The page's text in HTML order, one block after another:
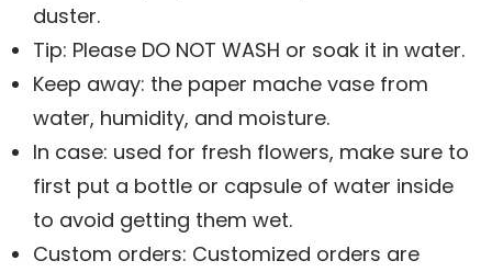
duster.
Tip: Please DO NOT WASH or soak it in water.
Keep away: the paper mache vase from
water, humidity, and moisture.
In case: used for fresh flowers, make sure to
first put a bottle or capsule of water inside
to avoid getting them wet.
Custom orders: Customized orders are